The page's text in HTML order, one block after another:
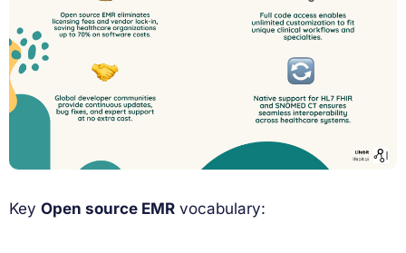
Key Open source EMR vocabulary: